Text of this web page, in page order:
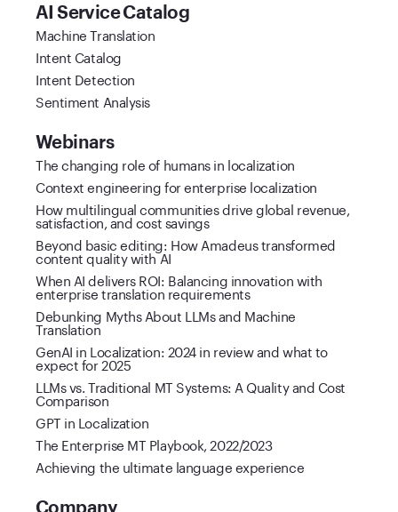
AI Service Catalog
Machine Translation
Intent Catalog
Intent Detection
Sentiment Analysis
Webinars
The changing role of humans in localization
Context engineering for enterprise localization
How multilingual communities drive global revenue,
satisfaction, and cost savings
Beyond basic editing: How Amadeus transformed
content quality with AI
When AI delivers ROI: Balancing innovation with
enterprise translation requirements
Debunking Myths About LLMs and Machine
Translation
GenAI in Localization: 2024 in review and what to
expect for 2025
LLMs vs. Traditional MT Systems: A Quality and Cost
Comparison
GPT in Localization
The Enterprise MT Playbook, 2022/2023
Achieving the ultimate language experience
Company